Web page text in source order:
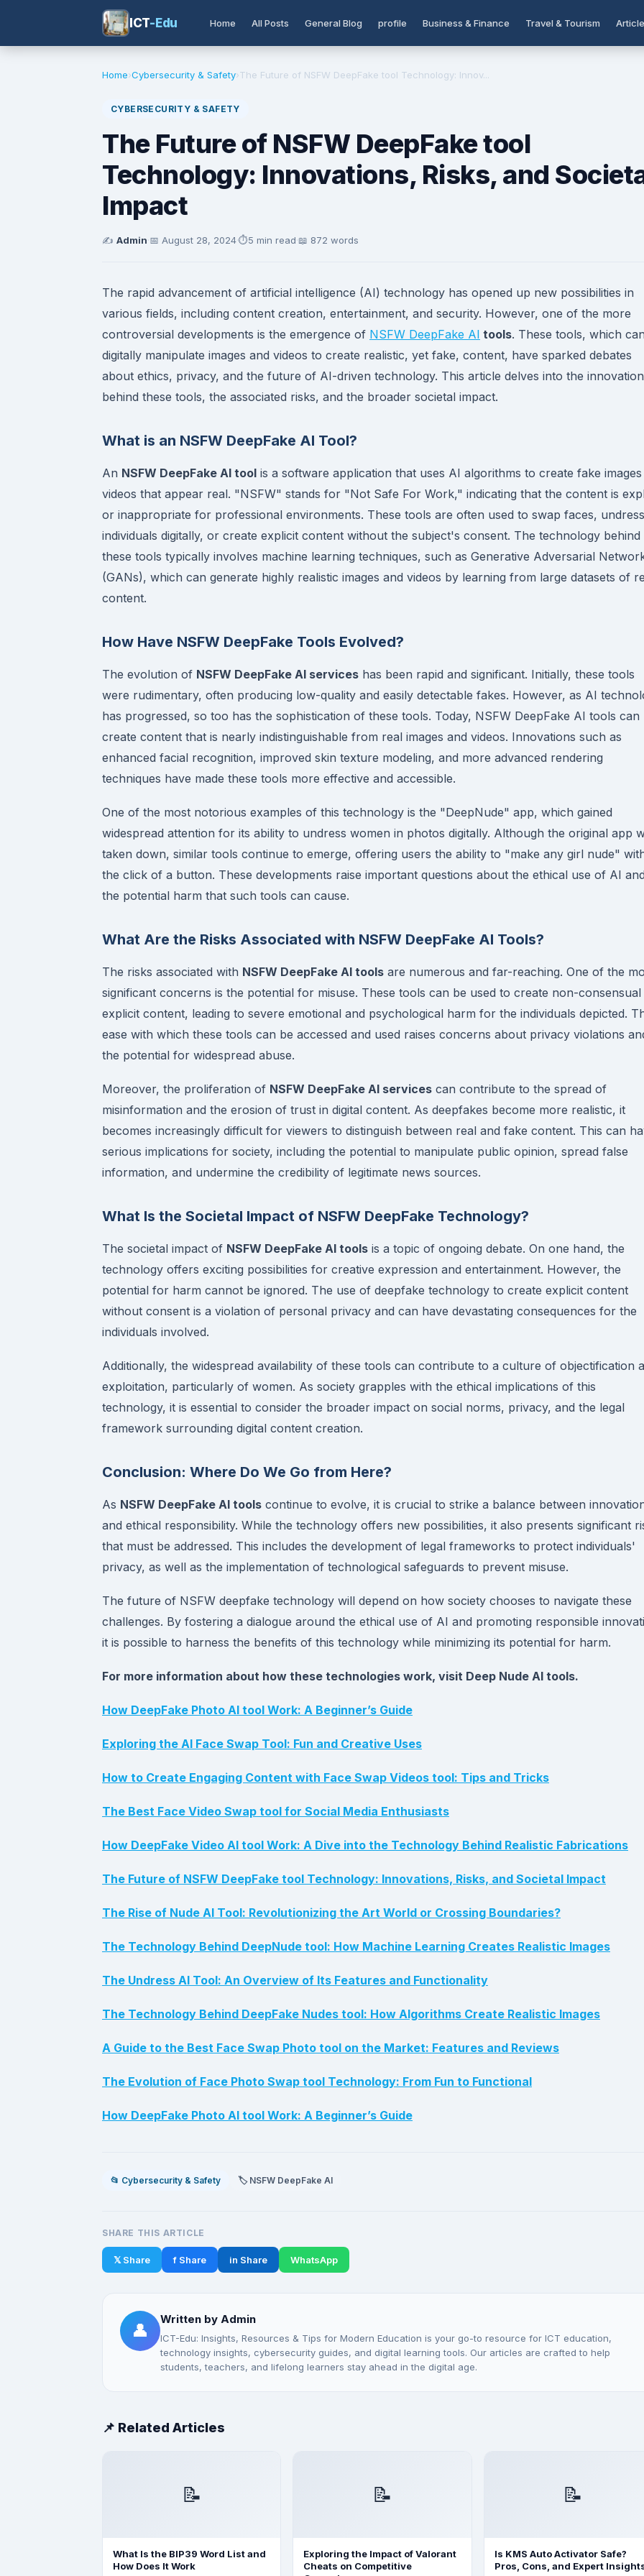
ICT-Edu Home All Posts General Blog profile Business & Finance Travel & Tourism Article
Home›Cybersecurity & Safety›The Future of NSFW DeepFake tool Technology: Innov...
CYBERSECURITY & SAFETY
The Future of NSFW DeepFake tool
Technology: Innovations, Risks, and
Impact
✍️ Admin·📅 August 28, 2024·⏱️5 min read·📖 872 words
The rapid advancement of artificial intelligence (AI) technology has opened up new possibilities in
various fields, including content creation, entertainment, and security. However, one of the more
controversial developments is the emergence of NSFW DeepFake AI tools. These tools, which
digitally manipulate images and videos to create realistic, yet fake, content, have sparked debates
about ethics, privacy, and the future of AI-driven technology. This article delves into the
behind these tools, the associated risks, and the broader societal impact.
What is an NSFW DeepFake AI Tool?
An NSFW DeepFake AI tool is a software application that uses AI algorithms to create fake
videos that appear real. "NSFW" stands for "Not Safe For Work," indicating that the content is
or inappropriate for professional environments. These tools are often used to swap faces, undress
individuals digitally, or create explicit content without the subject's consent. The technology behind
these tools typically involves machine learning techniques, such as Generative Adversarial
(GANs), which can generate highly realistic images and videos by learning from large datasets of
content.
How Have NSFW DeepFake Tools Evolved?
The evolution of NSFW DeepFake AI services has been rapid and significant. Initially, these tools
were rudimentary, often producing low-quality and easily detectable fakes. However, as AI
has progressed, so too has the sophistication of these tools. Today, NSFW DeepFake AI tools can
create content that is nearly indistinguishable from real images and videos. Innovations such as
enhanced facial recognition, improved skin texture modeling, and more advanced rendering
techniques have made these tools more effective and accessible.
One of the most notorious examples of this technology is the "DeepNude" app, which gained
widespread attention for its ability to undress women in photos digitally. Although the original app
taken down, similar tools continue to emerge, offering users the ability to "make any girl nude"
the click of a button. These developments raise important questions about the ethical use of AI
the potential harm that such tools can cause.
What Are the Risks Associated with NSFW DeepFake AI Tools?
The risks associated with NSFW DeepFake AI tools are numerous and far-reaching. One of the
significant concerns is the potential for misuse. These tools can be used to create non-consensual
explicit content, leading to severe emotional and psychological harm for the individuals depicted.
ease with which these tools can be accessed and used raises concerns about privacy violations
the potential for widespread abuse.
Moreover, the proliferation of NSFW DeepFake AI services can contribute to the spread of
misinformation and the erosion of trust in digital content. As deepfakes become more realistic, it
becomes increasingly difficult for viewers to distinguish between real and fake content. This can
serious implications for society, including the potential to manipulate public opinion, spread false
information, and undermine the credibility of legitimate news sources.
What Is the Societal Impact of NSFW DeepFake Technology?
The societal impact of NSFW DeepFake AI tools is a topic of ongoing debate. On one hand, the
technology offers exciting possibilities for creative expression and entertainment. However, the
potential for harm cannot be ignored. The use of deepfake technology to create explicit content
without consent is a violation of personal privacy and can have devastating consequences for the
individuals involved.
Additionally, the widespread availability of these tools can contribute to a culture of objectification
exploitation, particularly of women. As society grapples with the ethical implications of this
technology, it is essential to consider the broader impact on social norms, privacy, and the legal
framework surrounding digital content creation.
Conclusion: Where Do We Go from Here?
As NSFW DeepFake AI tools continue to evolve, it is crucial to strike a balance between
and ethical responsibility. While the technology offers new possibilities, it also presents significant
that must be addressed. This includes the development of legal frameworks to protect individuals'
privacy, as well as the implementation of technological safeguards to prevent misuse.
The future of NSFW deepfake technology will depend on how society chooses to navigate these
challenges. By fostering a dialogue around the ethical use of AI and promoting responsible
it is possible to harness the benefits of this technology while minimizing its potential for harm.
For more information about how these technologies work, visit Deep Nude AI tools.
How DeepFake Photo AI tool Work: A Beginner’s Guide
Exploring the AI Face Swap Tool: Fun and Creative Uses
How to Create Engaging Content with Face Swap Videos tool: Tips and Tricks
The Best Face Video Swap tool for Social Media Enthusiasts
How DeepFake Video AI tool Work: A Dive into the Technology Behind Realistic Fabrications
The Future of NSFW DeepFake tool Technology: Innovations, Risks, and Societal Impact
The Rise of Nude AI Tool: Revolutionizing the Art World or Crossing Boundaries?
The Technology Behind DeepNude tool: How Machine Learning Creates Realistic Images
The Undress AI Tool: An Overview of Its Features and Functionality
The Technology Behind DeepFake Nudes tool: How Algorithms Create Realistic Images
A Guide to the Best Face Swap Photo tool on the Market: Features and Reviews
The Evolution of Face Photo Swap tool Technology: From Fun to Functional
How DeepFake Photo AI tool Work: A Beginner’s Guide
📂 Cybersecurity & Safety 🏷️ NSFW DeepFake AI
SHARE THIS ARTICLE
𝕏 Share f Share in Share WhatsApp
👤
Written by Admin
ICT-Edu: Insights, Resources & Tips for Modern Education is your go-to resource for ICT education,
technology insights, cybersecurity guides, and digital learning tools. Our articles are crafted to help
students, teachers, and lifelong learners stay ahead in the digital age.
📌 Related Articles
📝
What Is the BIP39 Word List and
How Does It Work
📝
Exploring the Impact of Valorant
Cheats on Competitive
📝
Is KMS Auto Activator Safe?
Pros, Cons, and Expert